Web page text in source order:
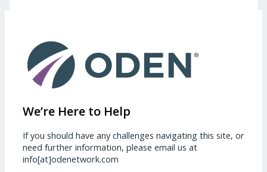
We’re Here to Help
If you should have any challenges navigating this site, or
need further information, please email us at
info[at]odenetwork.com